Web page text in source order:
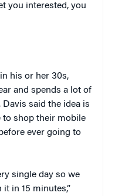
you interested, you
his or her 30s,
and spends a lot of
said the idea is
to shop their mobile
ever going to
single day so we
in 15 minutes,”